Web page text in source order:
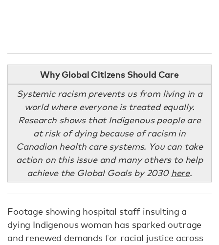
Why Global Citizens Should Care
Systemic racism prevents us from living in a
world where everyone is treated equally.
Research shows that Indigenous people are
at risk of dying because of racism in
Canadian health care systems. You can take
action on this issue and many others to help
achieve the Global Goals by 2030 here.
Footage showing hospital staff insulting a
dying Indigenous woman has sparked outrage
and renewed demands for racial justice across